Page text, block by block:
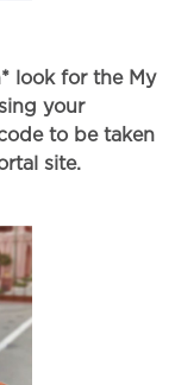
look for the My
your
to be taken
site.